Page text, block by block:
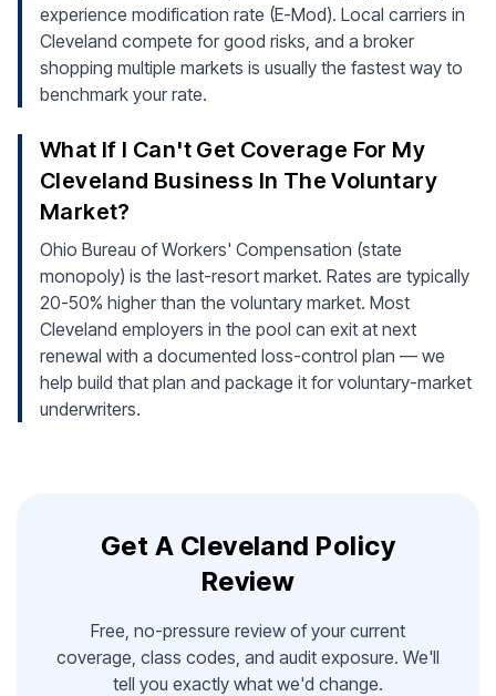
experience modification rate (E-Mod). Local carriers in
Cleveland compete for good risks, and a broker
shopping multiple markets is usually the fastest way to
benchmark your rate.
What If I Can't Get Coverage For My
Cleveland Business In The Voluntary
Market?
Ohio Bureau of Workers' Compensation (state
monopoly) is the last-resort market. Rates are typically
20-50% higher than the voluntary market. Most
Cleveland employers in the pool can exit at next
renewal with a documented loss-control plan — we
help build that plan and package it for voluntary-market
underwriters.
Get A Cleveland Policy
Review
Free, no-pressure review of your current
coverage, class codes, and audit exposure. We'll
tell you exactly what we'd change.